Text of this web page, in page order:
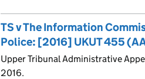
TS v The Information
Police: [2016] UKUT 455
Upper Tribunal Administrative
2016.